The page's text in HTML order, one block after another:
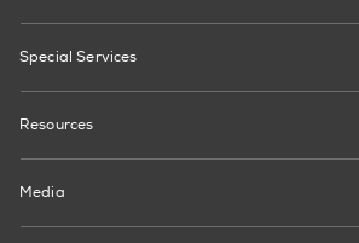
Special Services
Resources
Media